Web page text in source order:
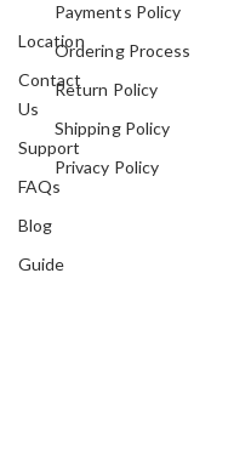
Location
Contact
Us
Support
FAQs
Blog
Guide
Payments Policy
Ordering Process
Return Policy
Shipping Policy
Privacy Policy